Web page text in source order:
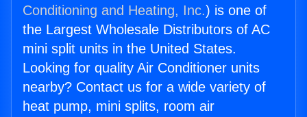
Conditioning and Heating, Inc.) is one of
the Largest Wholesale Distributors of AC
mini split units in the United States.
Looking for quality Air Conditioner units
nearby? Contact us for a wide variety of
heat pump, mini splits, room air